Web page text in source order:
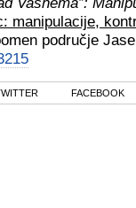
manipulacije,
područje
FACEBOOK